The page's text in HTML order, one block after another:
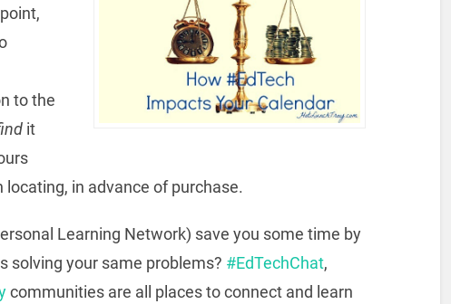
to the
it
in advance of purchase.
Learning Network) save you some time by
solving your same problems? #EdTechChat,
communities are all places to connect and learn